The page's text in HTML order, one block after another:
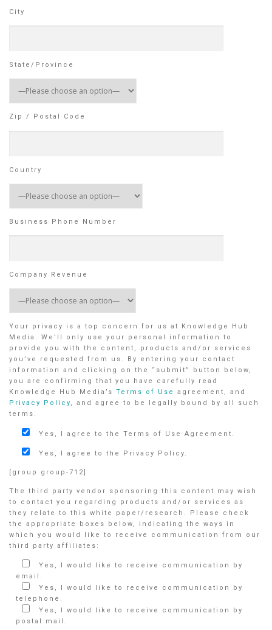
City
State/Province
Zip / Postal Code
Country
Business Phone Number
Company Revenue
Your privacy is a top concern for us at Knowledge Hub
Media. We’ll only use your personal information to
provide you with the content, products and/or services
you’ve requested from us. By entering your contact
information and clicking on the “submit” button below,
you are confirming that you have carefully read
Knowledge Hub Media’s Terms of Use
agreement, and
Privacy Policy, and agree to be legally bound by all such
terms.
Yes, I agree to the Terms of Use Agreement.
Yes, I agree to the Privacy Policy.
[group group-712]
The third party vendor sponsoring this content may wish
to contact you regarding products and/or services as
they relate to this white paper/research. Please check
the appropriate boxes below, indicating the ways in
which you would like to receive communication from our
third party affiliates:
Yes, I would like to receive communication by
email.
Yes, I would like to receive communication by
telephone.
Yes, I would like to receive communication by
postal mail.